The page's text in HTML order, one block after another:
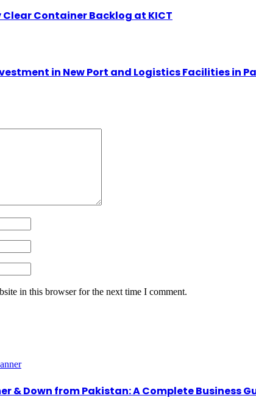
Container Backlog at KICT
in New Port and Logistics Facilities in
in this browser for the next time I comment.
& Down from Pakistan: A Complete Business